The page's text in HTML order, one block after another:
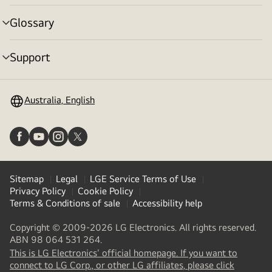
toggle
Glossary
menu
toggle
Support
menu
Australia, English
Sitemap Legal
LGE Service Terms of Use
Privacy Policy
Cookie Policy
Terms & Conditions of sale
Accessibility help
Copyright © 2009-2026 LG Electronics. All rights reserved.
ABN 98 064 531 264.
This is LG Electronics' official homepage. If you want to
connect to LG Corp., or other LG affiliates, please click